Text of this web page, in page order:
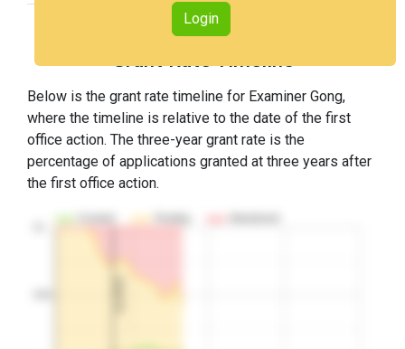
Login
Below is the grant rate timeline for Examiner Gong,
where the timeline is relative to the date of the first
office action. The three-year grant rate is the
percentage of applications granted at three years after
the first office action.